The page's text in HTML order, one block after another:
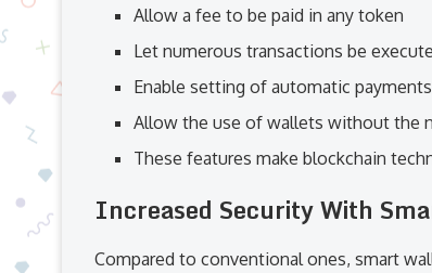
Allow a fee to be paid in any token
Let numerous transactions be
Enable setting of automatic payments
Allow the use of wallets without the
These features make blockchain
Increased Security With
Compared to conventional ones, smart